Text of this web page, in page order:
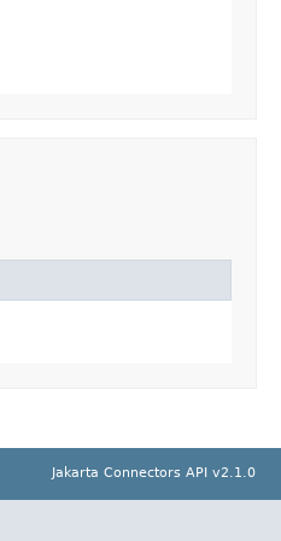
Jakarta Connectors API v2.1.0